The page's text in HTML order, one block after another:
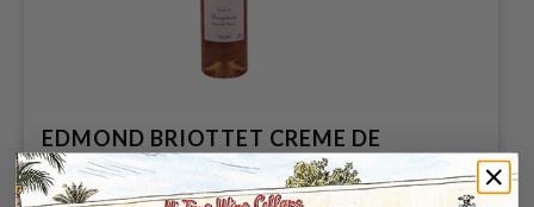
EDMOND BRIOTTET CREME DE
BERGAMOTE LIQUEUR 700ML
PRODUCT OF FRANCE